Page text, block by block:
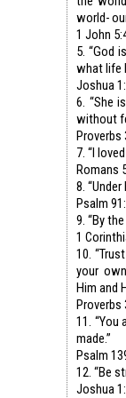
world-
1 John
5. “God
what life
Joshua
6. “She
without
Proverbs
7. “I
Romans
8.
Psalm 91:
9. “By
1
10.
your
Him and
Proverbs
11. “You
made.”
Psalm
12. “Be
Joshua